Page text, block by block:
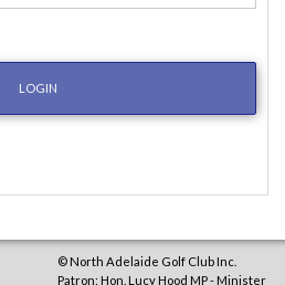
LOGIN
© North Adelaide Golf Club Inc.
Patron: Hon. Lucy Hood MP - Minister